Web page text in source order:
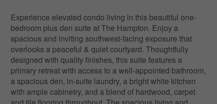
Experience elevated condo living in this beautiful one-
bedroom plus den suite at The Hampton. Enjoy a
spacious and inviting southwest-facing exposure that
overlooks a peaceful & quiet courtyard. Thoughtfully
designed with quality finishes, this suite features a
primary retreat with access to a well-appointed bathroom,
a spacious den, in-suite laundry, a bright white kitchen
with ample cabinetry, and a blend of hardwood, carpet